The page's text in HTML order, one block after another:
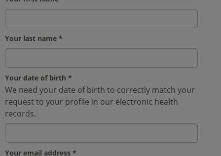
Your last name *
Your date of birth *
We need your date of birth to correctly match your
request to your profile in our electronic health
records.
Your email address *